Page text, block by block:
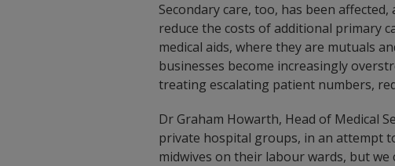
Secondary care, too, has been
reduce the costs of additional primary
medical aids, where they are mutuals
businesses become increasingly
treating escalating patient numbers,
Dr Graham Howarth, Head of Medical
private hospital groups, in an attempt
midwives on their labour wards, but